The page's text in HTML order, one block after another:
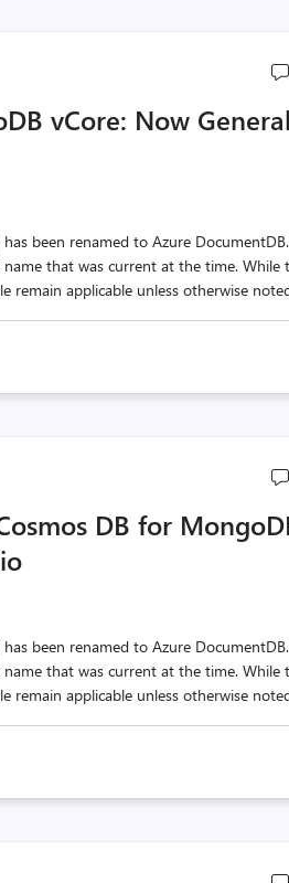
vCore: Now
been renamed to Azure
that was current at the time. While
remain applicable unless otherwise
DB for
been renamed to Azure
that was current at the time. While
remain applicable unless otherwise